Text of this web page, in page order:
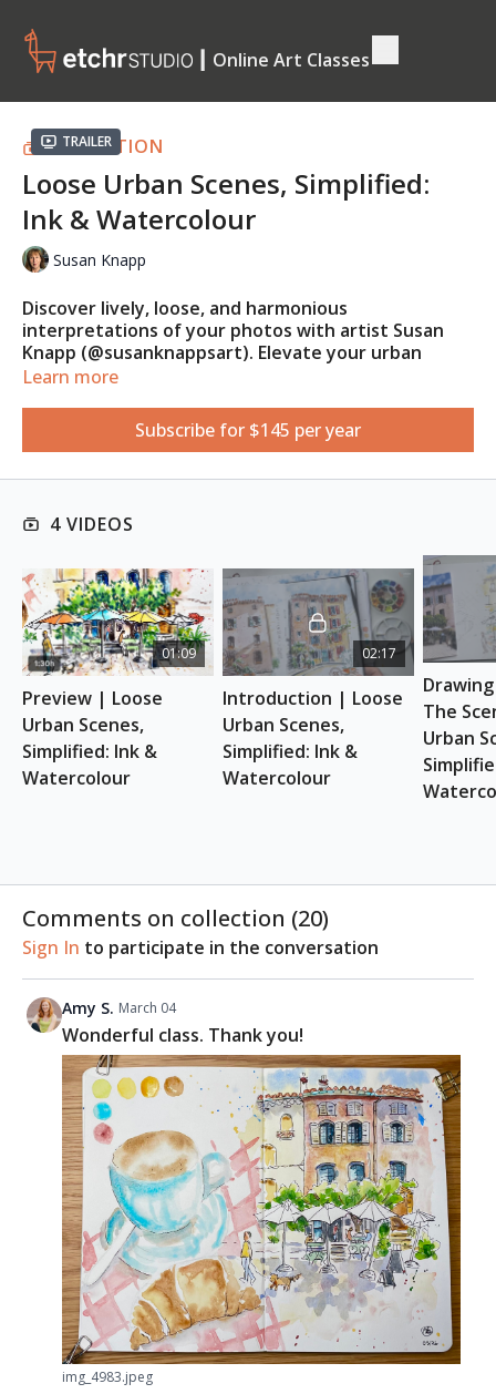
┃ Online Art Classes
Trailer
COLLECTION
Loose Urban Scenes, Simplified:
Ink & Watercolour
Susan Knapp
Discover lively, loose, and harmonious
interpretations of your photos with artist Susan
Knapp (@susanknappsart). Elevate your urban
sketches with vibrant, fun watercolour techniques
measure and thumbnail your subject, adapt scene
colours to match your vision and mood, and infuse
REFERENCE PHOTOS
Download here
ESSENTIAL SUPPLIES
A4 Landscape Sketchbook
Watercolour brushes
Watercolours
Fountain Pens
Soft, black pencil
Learn more
Subscribe for $145 per year
4 VIDEOS
01:09
Preview | Loose
Urban Scenes,
Simplified: Ink &
Watercolour
02:17
Introduction | Loose
Urban Scenes,
Simplified: Ink &
Watercolour
The
Urban
Comments on collection (20)
Sign In to participate in the conversation
Amy S. March 04
Wonderful class. Thank you!
img_4983.jpeg